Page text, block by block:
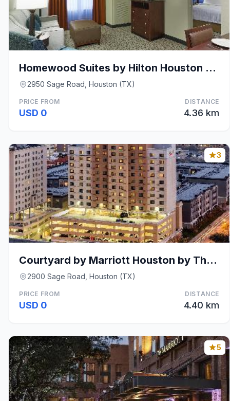
Homewood Suites by Hilton Houston Near the Galleri
2950 Sage Road, Houston (TX)
PRICE FROM
USD 0
DISTANCE
4.36 km
3
Courtyard by Marriott Houston by The Galleria
2900 Sage Road, Houston (TX)
PRICE FROM
USD 0
DISTANCE
4.40 km
5